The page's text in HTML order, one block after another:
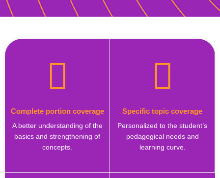
Complete portion coverage
A better understanding of the
basics and strengthening of
concepts.
Specific topic coverage
Personalized to the student’s
pedagogical needs and
learning curve.